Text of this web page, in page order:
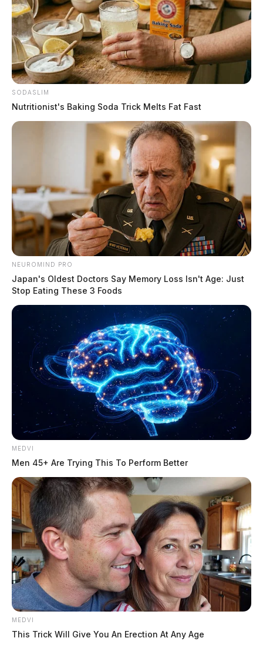
the two free days.
For more information, residents can visit ODNR’s
website athttps://ohiodnr.gov/buy-and-apply/hunting-
fishing-boating/fishing-resources/fishing-regulations
THE GUARDIAN
The Scioto Valley Guardian is the #1 local news
source for the Scioto Valley.
More by The Guardian
SODASLIM
Nutritionist's Baking Soda Trick Melts Fat Fast
NEUROMIND PRO
Japan's Oldest Doctors Say Memory Loss Isn't Age: Just
Stop Eating These 3 Foods
MEDVI
Men 45+ Are Trying This To Perform Better
MEDVI
This Trick Will Give You An Erection At Any Age